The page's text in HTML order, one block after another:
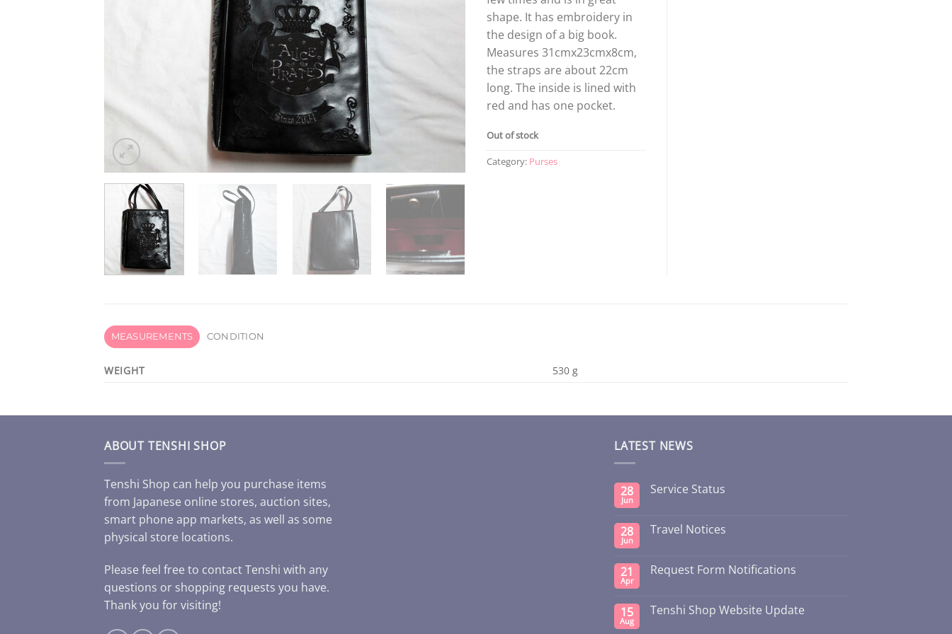
shape. It has embroidery in
the design of a big book.
Measures 31cmx23cmx8cm,
the straps are about 22cm
long. The inside is lined with
red and has one pocket.
Out of stock
Category: Purses
MEASUREMENTS CONDITION
WEIGHT 530 g
ABOUT TENSHI SHOP
Tenshi Shop can help you purchase items
from Japanese online stores, auction sites,
smart phone app markets, as well as some
physical store locations.
Please feel free to contact Tenshi with any
questions or shopping requests you have.
Thank you for visiting!
LATEST NEWS
28
Jun
Service Status
28
Jun
Travel Notices
21
Apr
Request Form Notifications
15
Aug
Tenshi Shop Website Update